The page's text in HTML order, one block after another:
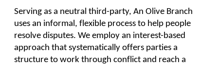
Serving as a neutral third-party, An Olive Branch
uses an informal, flexible process to help people
resolve disputes. We employ an interest-based
approach that systematically offers parties a
structure to work through conflict and reach a